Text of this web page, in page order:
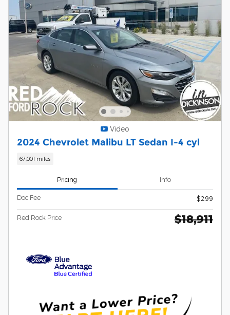
Video
2024 Chevrolet Malibu LT Sedan I-4 cyl
67,001 miles
Pricing Info
Doc Fee $299
Red Rock Price $18,911